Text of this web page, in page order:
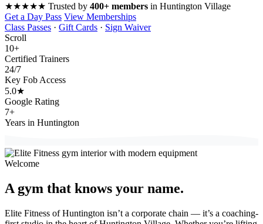
★★★★★ Trusted by 400+ members in Huntington Village
Get a Day Pass View Memberships
Class Passes · Gift Cards · Sign Waiver
Scroll
10+
Certified Trainers
24/7
Key Fob Access
5.0★
Google Rating
7+
Years in Huntington
Welcome
A gym that knows your name.
Elite Fitness of Huntington isn’t a corporate chain — it’s a coaching-